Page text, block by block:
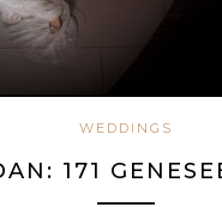
WEDDINGS
171